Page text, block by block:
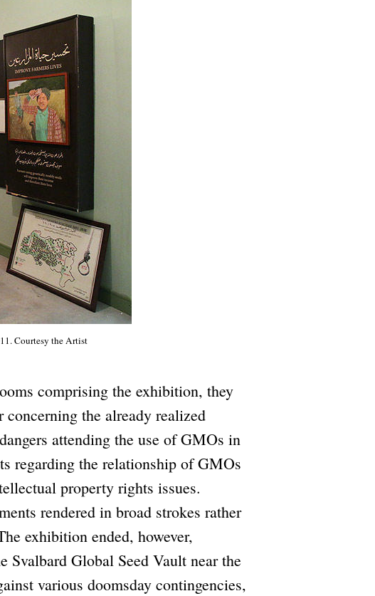
Courtesy the Artist
comprising the exhibition, they
the already realized
attending the use of GMOs in
regarding the relationship of GMOs
property rights issues.
rendered in broad strokes rather
exhibition ended, however,
Global Seed Vault near the
various doomsday contingencies,